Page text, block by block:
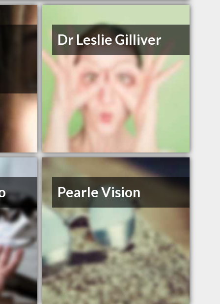
Dr Leslie Gilliver
Pearle Vision